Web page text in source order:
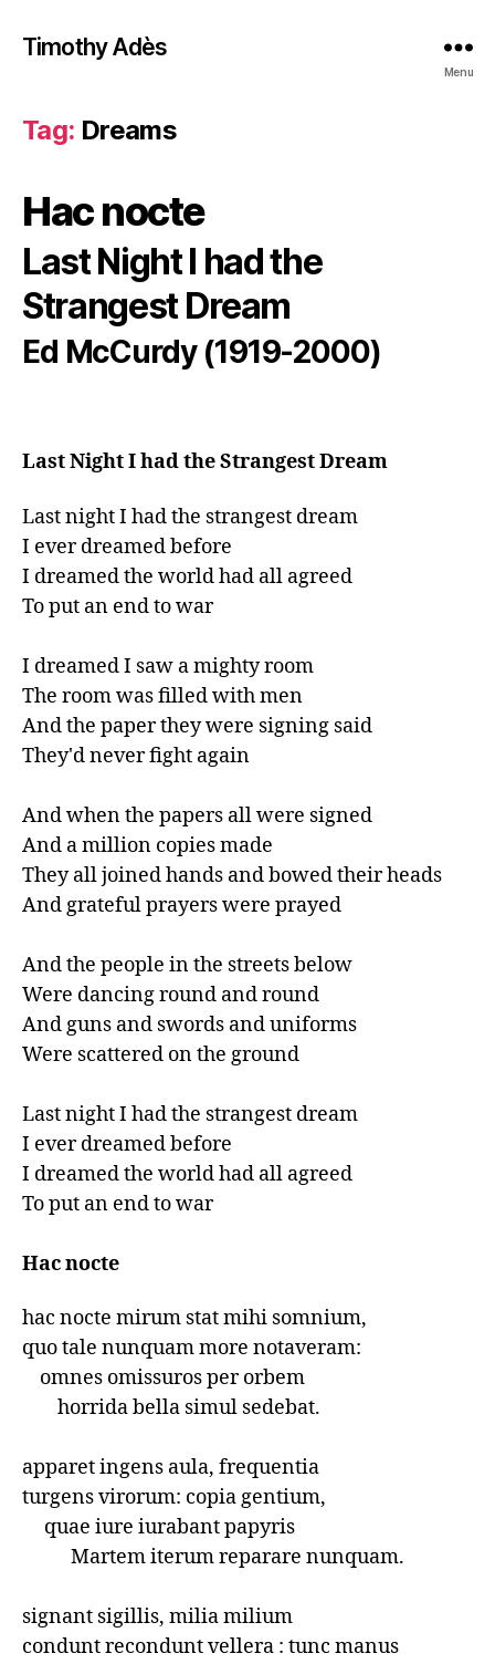
Timothy Adès
Menu
Tag: Dreams
Hac nocte
Last Night I had the
Strangest Dream
Ed McCurdy (1919-2000)
Last Night I had the Strangest Dream
Last night I had the strangest dream
I ever dreamed before
I dreamed the world had all agreed
To put an end to war
I dreamed I saw a mighty room
The room was filled with men
And the paper they were signing said
They'd never fight again
And when the papers all were signed
And a million copies made
They all joined hands and bowed their heads
And grateful prayers were prayed
And the people in the streets below
Were dancing round and round
And guns and swords and uniforms
Were scattered on the ground
Last night I had the strangest dream
I ever dreamed before
I dreamed the world had all agreed
To put an end to war
Hac nocte
hac nocte mirum stat mihi somnium,
quo tale nunquam more notaveram:
apparet ingens aula, frequentia
turgens virorum: copia gentium,
signant sigillis, milia milium
condunt recondunt vellera : tunc manus